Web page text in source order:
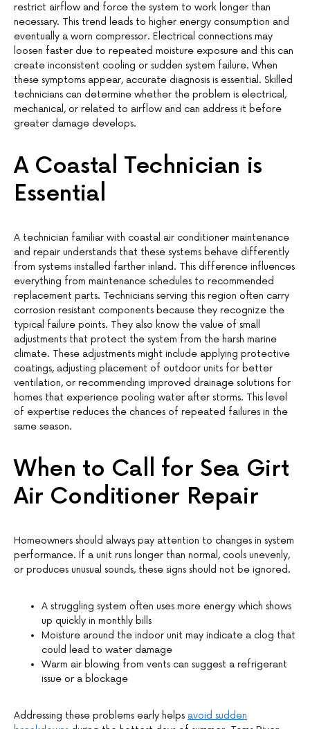
restrict airflow and force the system to work longer than
necessary. This trend leads to higher energy consumption and
eventually a worn compressor. Electrical connections may
loosen faster due to repeated moisture exposure and this can
create inconsistent cooling or sudden system failure. When
these symptoms appear, accurate diagnosis is essential. Skilled
technicians can determine whether the problem is electrical,
mechanical, or related to airflow and can address it before
greater damage develops.
A Coastal Technician is
Essential
A technician familiar with coastal air conditioner maintenance
and repair understands that these systems behave differently
from systems installed farther inland. This difference influences
everything from maintenance schedules to recommended
replacement parts. Technicians serving this region often carry
corrosion resistant components because they recognize the
typical failure points. They also know the value of small
adjustments that protect the system from the harsh marine
climate. These adjustments might include applying protective
coatings, adjusting placement of outdoor units for better
ventilation, or recommending improved drainage solutions for
homes that experience pooling water after storms. This level
of expertise reduces the chances of repeated failures in the
same season.
When to Call for Sea Girt
Air Conditioner Repair
Homeowners should always pay attention to changes in system
performance. If a unit runs longer than normal, cools unevenly,
or produces unusual sounds, these signs should not be ignored.
A struggling system often uses more energy which shows
up quickly in monthly bills
Moisture around the indoor unit may indicate a clog that
could lead to water damage
Warm air blowing from vents can suggest a refrigerant
issue or a blockage
Addressing these problems early helps avoid sudden